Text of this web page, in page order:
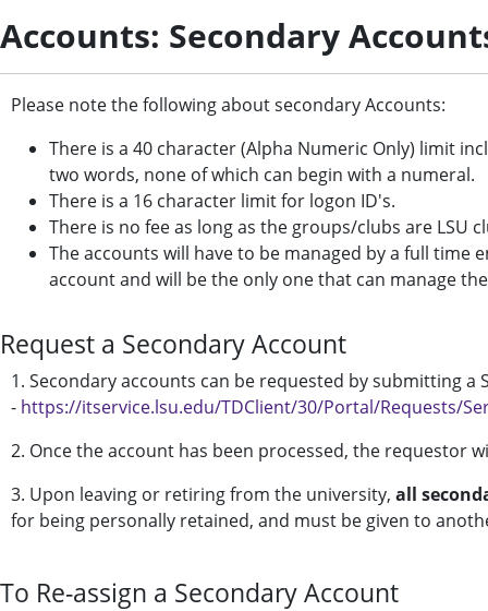
Accounts: Secondary
Please note the following about secondary Accounts:
There is a 40 character (Alpha Numeric Only) limit
two words, none of which can begin with a numeral.
There is a 16 character limit for logon ID's.
There is no fee as long as the groups/clubs are LSU
The accounts will have to be managed by a full
account and will be the only one that can manage
Request a Secondary Account
1. Secondary accounts can be requested by submitting
- https://itservice.lsu.edu/TDClient/30/Portal/Requests/
2. Once the account has been processed, the requestor
3. Upon leaving or retiring from the university, all
for being personally retained, and must be given to
To Re-assign a Secondary Account